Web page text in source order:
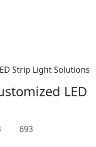
Strip Light Solutions
LED
693